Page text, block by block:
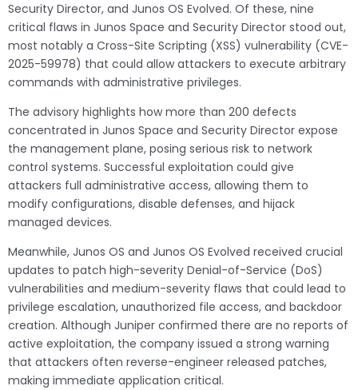
Security Director, and Junos OS Evolved. Of these, nine
critical flaws in Junos Space and Security Director stood out,
most notably a Cross-Site Scripting (XSS) vulnerability (CVE-
2025-59978) that could allow attackers to execute arbitrary
commands with administrative privileges.
The advisory highlights how more than 200 defects
concentrated in Junos Space and Security Director expose
the management plane, posing serious risk to network
control systems. Successful exploitation could give
attackers full administrative access, allowing them to
modify configurations, disable defenses, and hijack
managed devices.
Meanwhile, Junos OS and Junos OS Evolved received crucial
updates to patch high-severity Denial-of-Service (DoS)
vulnerabilities and medium-severity flaws that could lead to
privilege escalation, unauthorized file access, and backdoor
creation. Although Juniper confirmed there are no reports of
active exploitation, the company issued a strong warning
that attackers often reverse-engineer released patches,
making immediate application critical.